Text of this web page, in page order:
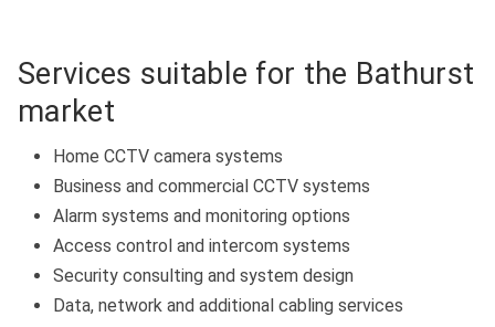
Services suitable for the Bathurst
market
Home CCTV camera systems
Business and commercial CCTV systems
Alarm systems and monitoring options
Access control and intercom systems
Security consulting and system design
Data, network and additional cabling services